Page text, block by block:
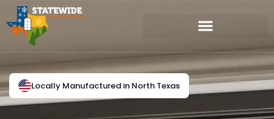
Locally Manufactured in North Texas